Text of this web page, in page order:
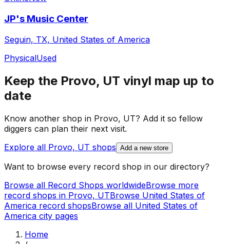
JP's Music Center
Seguin, TX, United States of America
PhysicalUsed
Keep the Provo, UT vinyl map up to
date
Know another shop in Provo, UT? Add it so fellow
diggers can plan their next visit.
Explore all Provo, UT shops Add a new store
Want to browse every record shop in our directory?
Browse all Record Shops worldwideBrowse more
record shops in Provo, UTBrowse United States of
America record shopsBrowse all United States of
America city pages
Home